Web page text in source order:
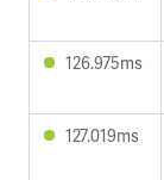
126.975ms
127.019ms